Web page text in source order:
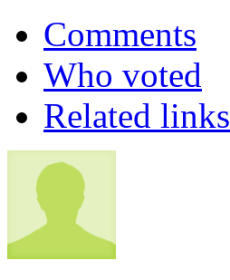
Comments
Who voted
Related links